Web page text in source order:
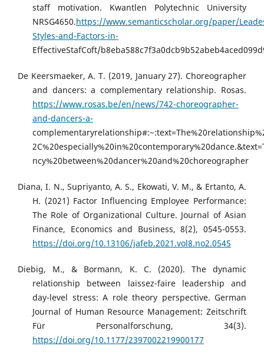
staff motivation. Kwantlen Polytechnic University
NRSG4650.https://www.semanticscholar.org/paper/
Styles-and-Factors-in-
EffectiveStafCoft/
De Keersmaeker, A. T. (2019, January 27). Choreographer
and dancers: a complementary relationship. Rosas.
https://www.rosas.be/en/news/742-choreographer-
and-dancers-a-
ncy%20between%20dancer%20and%20choreographer
Diana, I. N., Supriyanto, A. S., Ekowati, V. M., & Ertanto, A.
H. (2021) Factor Influencing Employee Performance:
The Role of Organizational Culture. Journal of Asian
Finance, Economics and Business, 8(2), 0545-0553.
https://doi.org/10.13106/jafeb.2021.vol8.no2.0545
Diebig, M., & Bormann, K. C. (2020). The dynamic
relationship between laissez-faire leadership and
day-level stress: A role theory perspective. German
Journal of Human Resource Management: Zeitschrift
Für Personalforschung, 34(3).
https://doi.org/10.1177/2397002219900177